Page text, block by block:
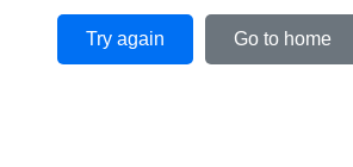
Try again Go to home